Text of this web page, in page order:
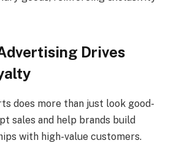
Drives
does more than just look good-
sales and help brands build
with high-value customers.